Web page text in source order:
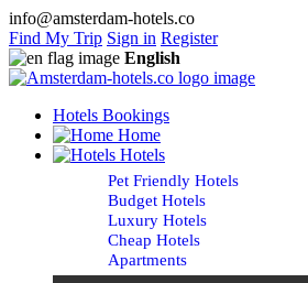
info@amsterdam-hotels.co
Find My Trip Sign in Register
English
Hotels Bookings
Home
Hotels
Pet Friendly Hotels
Budget Hotels
Luxury Hotels
Cheap Hotels
Apartments